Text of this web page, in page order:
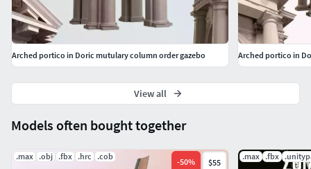
Models often bought together
.max .obj .fbx .hrc .cob
-50% $55
.max .fbx
Arched portico in Doric mutulary column order gazebo Arched portico in
View all